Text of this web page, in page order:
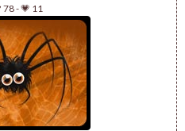
78-💗 11